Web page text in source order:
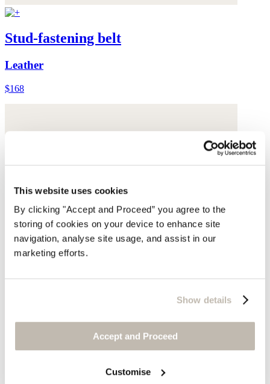
This website uses cookies
By clicking "Accept and Proceed” you agree to the
storing of cookies on your device to enhance site
navigation, analyse site usage, and assist in our
marketing efforts.
Show details
Accept and Proceed
Customise
Stud-fastening belt
Leather
$168